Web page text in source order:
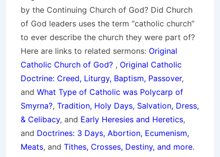
by the Continuing Church of God? Did Church
of God leaders uses the term “catholic church”
to ever describe the church they were part of?
Here are links to related sermons: Original
Catholic Church of God? , Original Catholic
Doctrine: Creed, Liturgy, Baptism, Passover,
and What Type of Catholic was Polycarp of
Smyrna?, Tradition, Holy Days, Salvation, Dress,
& Celibacy, and Early Heresies and Heretics,
and Doctrines: 3 Days, Abortion, Ecumenism,
Meats, and Tithes, Crosses, Destiny, and more.